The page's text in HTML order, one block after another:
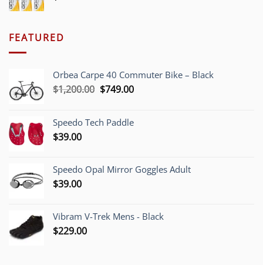
FEATURED
Orbea Carpe 40 Commuter Bike – Black
$1,200.00 Original
$1,200.00.
$749.00Current
$749.00.
Speedo Tech Paddle
$39.00
Speedo Opal Mirror Goggles Adult
$39.00
Vibram V-Trek Mens - Black
$229.00